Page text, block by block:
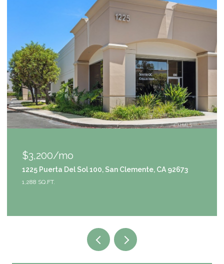
CA 92673 9111 S Halldale Avenue, Los Angeles,